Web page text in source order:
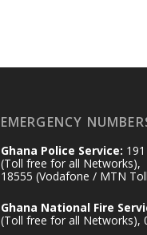
EMERGENCY
Ghana Police Service: 191
(Toll free for all Networks),
18555 (Vodafone / MTN
Ghana National Fire
(Toll free for all Networks),